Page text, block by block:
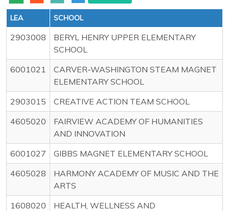
LEA SCHOOL
2903008
BERYL HENRY UPPER ELEMENTARY
SCHOOL
6001021
CARVER-WASHINGTON STEAM MAGNET
ELEMENTARY SCHOOL
2903015
CREATIVE ACTION TEAM SCHOOL
4605020
FAIRVIEW ACADEMY OF HUMANITIES
AND INNOVATION
6001027
GIBBS MAGNET ELEMENTARY SCHOOL
4605028
HARMONY ACADEMY OF MUSIC AND THE
ARTS
1608020
HEALTH, WELLNESS AND